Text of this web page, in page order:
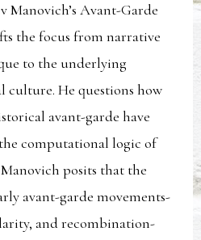
Manovich’s Avant-Garde
the focus from narrative
to the underlying
He questions how
avant-garde have
computational logic of
posits that the
avant-garde movements-
and recombination-